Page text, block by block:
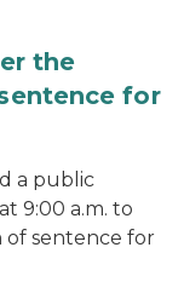
the
for
a public
9:00 a.m. to
of sentence for